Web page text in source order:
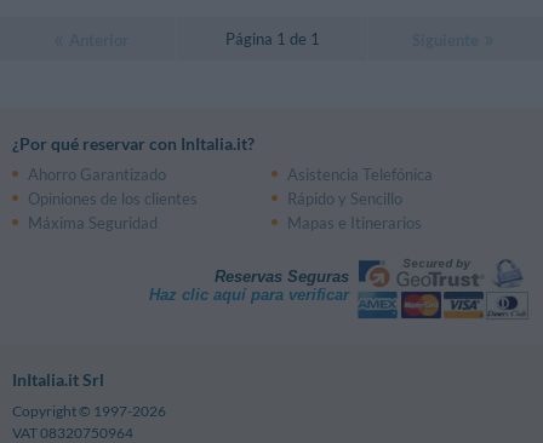
Página 1 de 1
¿Por qué reservar con InItalia.it?
Ahorro Garantizado
Asistencia Telefónica
Opiniones de los clientes
Rápido y Sencillo
Máxima Seguridad
Mapas e Itinerarios
Reservas Seguras
Haz clic aquí para verificar
InItalia.it Srl
Copyright © 1997-2026
VAT 08320750964